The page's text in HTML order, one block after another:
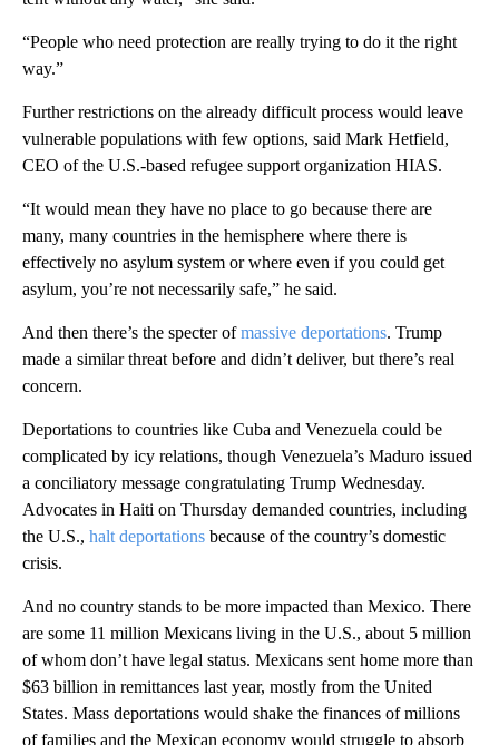
“People who need protection are really trying to do it the right
way.”
Further restrictions on the already difficult process would leave
vulnerable populations with few options, said Mark Hetfield,
CEO of the U.S.-based refugee support organization HIAS.
“It would mean they have no place to go because there are
many, many countries in the hemisphere where there is
effectively no asylum system or where even if you could get
asylum, you’re not necessarily safe,” he said.
And then there’s the specter ofmassive deportations. Trump
made a similar threat before and didn’t deliver, but there’s real
concern.
Deportations to countries like Cuba and Venezuela could be
complicated by icy relations, though Venezuela’s Maduro issued
a conciliatory message congratulating Trump Wednesday.
Advocates in Haiti on Thursday demanded countries, including
the U.S., halt deportations because of the country’s domestic
crisis.
And no country stands to be more impacted than Mexico. There
are some 11 million Mexicans living in the U.S., about 5 million
of whom don’t have legal status. Mexicans sent home more than
$63 billion in remittances last year, mostly from the United
States. Mass deportations would shake the finances of millions
of families and the Mexican economy would struggle to absorb